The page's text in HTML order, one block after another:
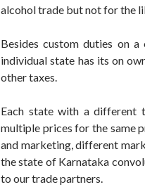
alcohol trade but not for the
Besides custom duties on
individual state has its on
other taxes.
Each state with a different
multiple prices for the same
and marketing, different
the state of Karnataka
to our trade partners.